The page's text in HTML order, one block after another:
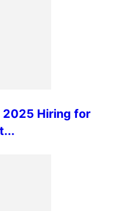
2025 Hiring for